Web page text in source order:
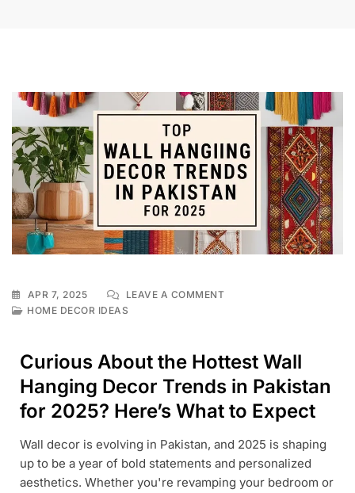
APR 7, 2025
LEAVE A COMMENT
HOME DECOR IDEAS
Curious About the Hottest Wall
Hanging Decor Trends in Pakistan
for 2025? Here’s What to Expect
Wall decor is evolving in Pakistan, and 2025 is shaping
up to be a year of bold statements and personalized
aesthetics. Whether you're revamping your bedroom or